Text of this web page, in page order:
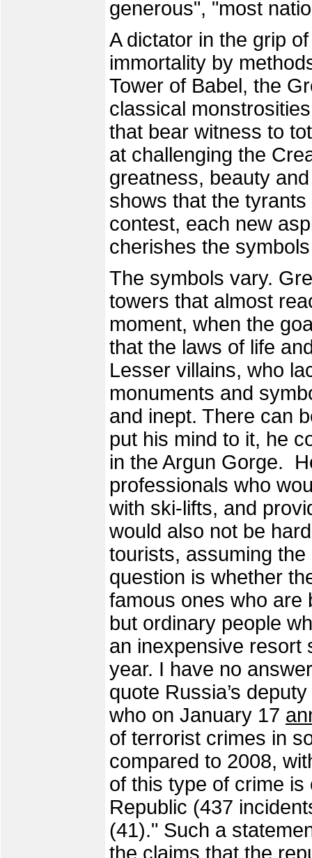
generous", "most
A dictator in the grip
immortality by
Tower of Babel, the
classical
that bear witness to
at challenging the
greatness, beauty
shows that the
contest, each new
cherishes the
The symbols vary.
towers that almost
moment, when the
that the laws of life
Lesser villains, who
monuments and
and inept. There can
put his mind to it, he
in the Argun Gorge.
professionals who
with ski-lifts, and
would also not be
tourists, assuming
question is whether
famous ones who are
but ordinary people
an inexpensive resort
year. I have no
quote Russia’s
who on January 17
of terrorist crimes in
compared to 2008,
of this type of crime
Republic (437
(41)." Such a
the claims that the